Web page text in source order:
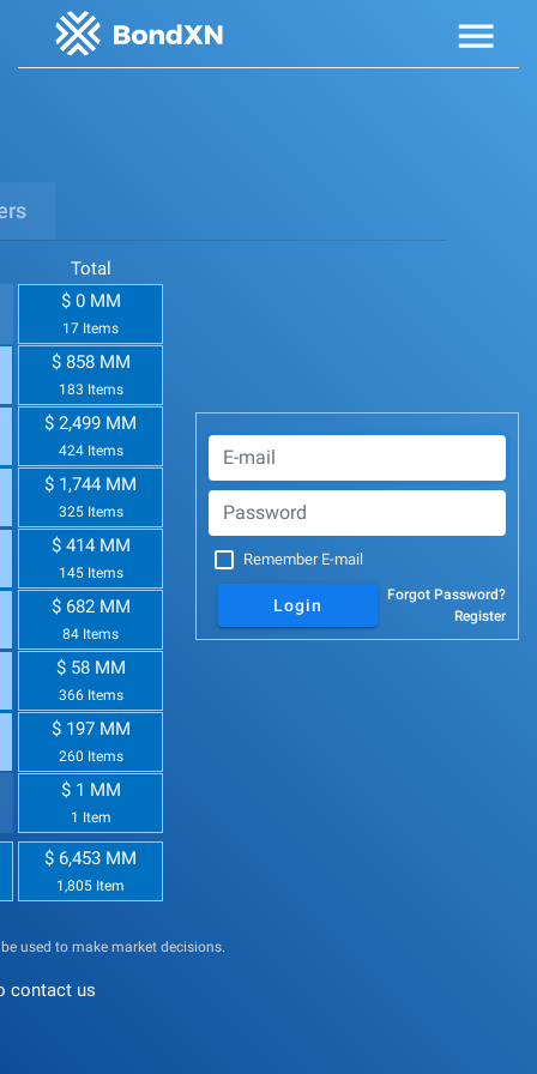
Total
$ 0 MM
17 Items
$ 858 MM
183 Items
$ 2,499 MM
424 Items
$ 1,744 MM
325 Items
$ 414 MM
145 Items
$ 682 MM
84 Items
$ 58 MM
366 Items
$ 197 MM
260 Items
$ 1 MM
1 Item
$ 6,453 MM
1,805 Item
used to make market decisions.
contact us
Remember E-mail
Login
Forgot Password?
Register